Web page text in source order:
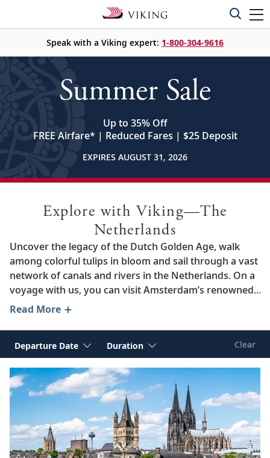
Speak with a Viking expert: 1-800-304-9616
Summer Sale
Up to 35% Off
FREE Airfare* | Reduced Fares | $25 Deposit
EXPIRES AUGUST 31, 2026
Explore with Viking—The
Netherlands
Uncover the legacy of the Dutch Golden Age, walk
among colorful tulips in bloom and sail through a vast
network of canals and rivers in the Netherlands. On a
voyage with us, you can visit Amsterdam’s renowned
museums, take in the modern architecture of
windmills of Kinderdijk. From wandering the
cobblestone streets of charming Maastrict to
exploring the historic landmarks of The Hague,
curious travelers are sure to find ample opportunities
for discovery in this enchanting country.
Read More
Departure Date Duration Clear